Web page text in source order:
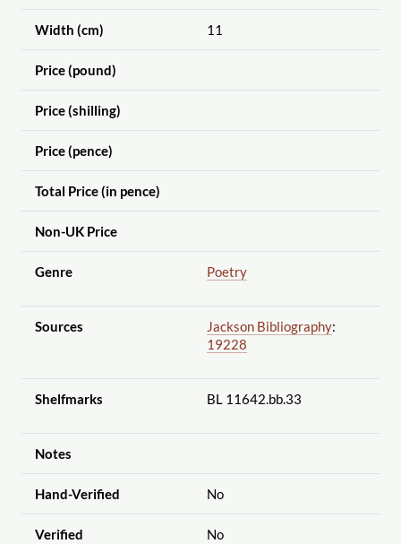
Width (cm) 11
Price (pound)
Price (shilling)
Price (pence)
Total Price (in pence)
Non-UK Price
Genre Poetry
Sources Jackson Bibliography:
19228
Shelfmarks BL 11642.bb.33
Notes
Hand-Verified No
Verified No